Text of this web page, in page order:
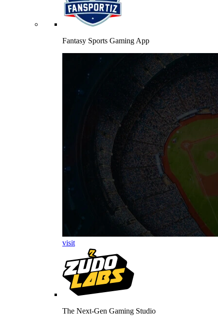
Fantasy Sports Gaming App
visit
The Next-Gen Gaming Studio